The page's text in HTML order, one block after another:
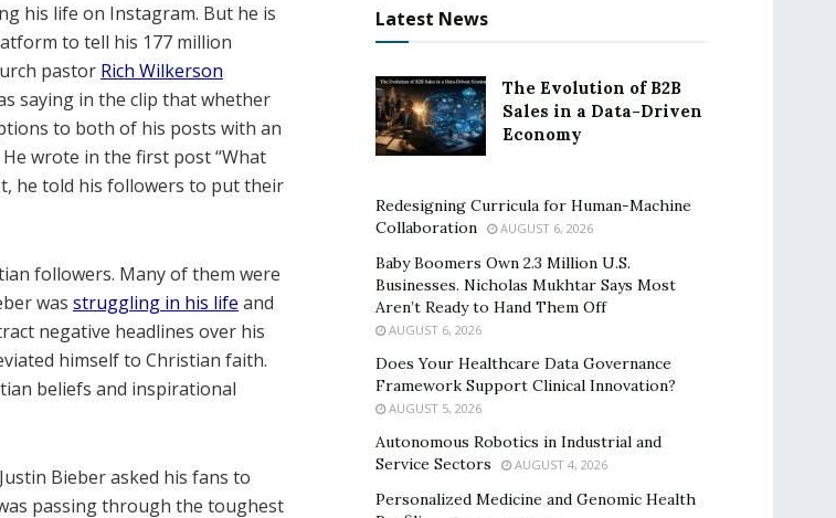
his life on Instagram. But he is
to tell his 177 million
pastor Rich Wilkerson
saying in the clip that whether
to both of his posts with an
wrote in the first post “What
he told his followers to put their
followers. Many of them were
was struggling in his life and
negative headlines over his
himself to Christian faith.
beliefs and inspirational
Bieber asked his fans to
passing through the toughest
Latest News
The Evolution of B2B
Sales in a Data-Driven
Economy
Redesigning Curricula for Human-Machine
Collaboration
AUGUST 6, 2026
Baby Boomers Own 2.3 Million U.S.
Businesses. Nicholas Mukhtar Says Most
Aren’t Ready to Hand Them Off
AUGUST 6, 2026
Does Your Healthcare Data Governance
Framework Support Clinical Innovation?
AUGUST 5, 2026
Autonomous Robotics in Industrial and
Service Sectors
AUGUST 4, 2026
Personalized Medicine and Genomic Health